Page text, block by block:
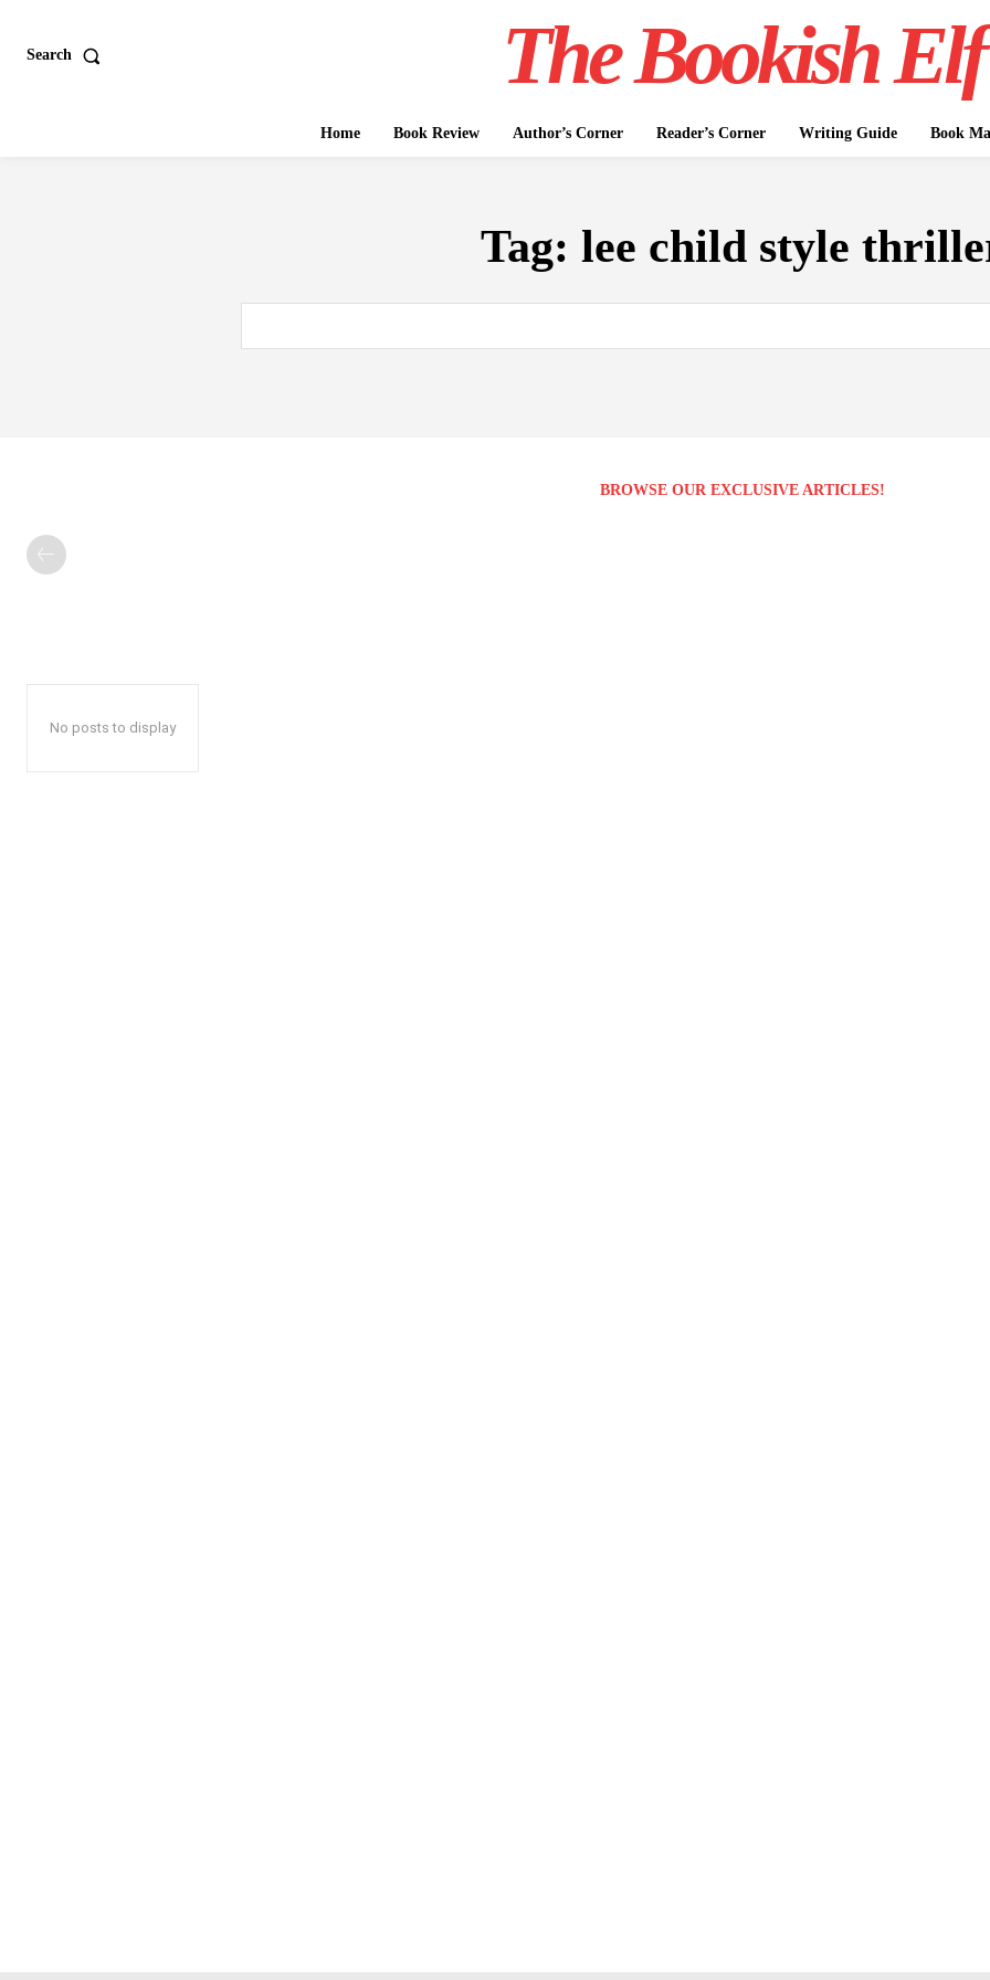
Search The Bookish Elf
Home Book Review Author’s Corner Reader’s Corner Writing Guide Book
Tag: lee child style
BROWSE OUR EXCLUSIVE ARTICLES!
No posts to display